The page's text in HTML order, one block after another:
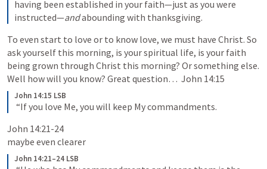
having been established in your faith—just as you were
instructed—and abounding with thanksgiving.
To even start to love or to know love, we must have Christ. So
ask yourself this morning, is your spiritual life, is your faith
being grown through Christ this morning? Or something else.
Well how will you know? Great question… John 14:15
John 14:15 LSB
“If you love Me, you will keep My commandments.
John 14:21-24
maybe even clearer
John 14:21–24 LSB